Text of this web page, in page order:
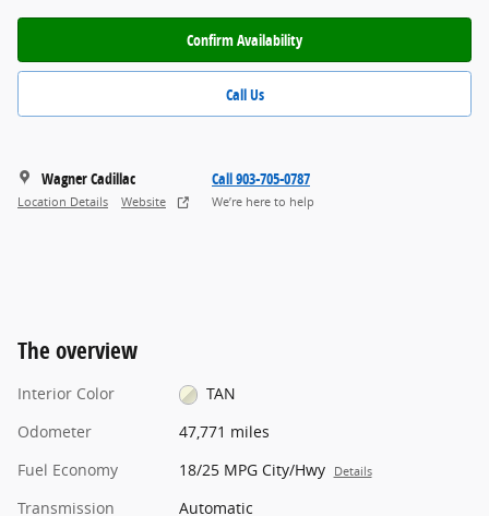
Confirm Availability
Call Us
Wagner Cadillac
Location Details Website
Call 903-705-0787
We’re here to help
The overview
Interior Color
TAN
Odometer
47,771 miles
Fuel Economy
18/25 MPG City/Hwy Details
Transmission
Automatic